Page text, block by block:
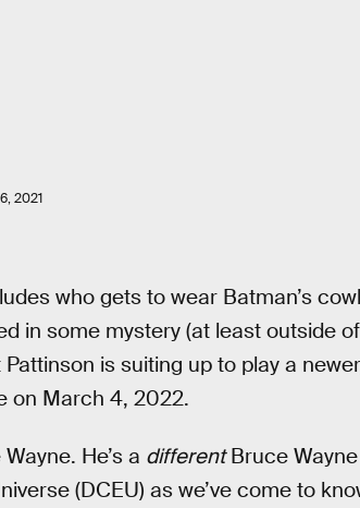
2021
who gets to wear Batman’s
in some mystery (at least outside
Pattinson is suiting up to play a
on March 4, 2022.
He’s a differentBruce
(DCEU) as we’ve come to